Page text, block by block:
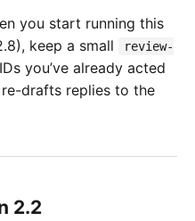
you start running this
keep a small
review-
you’ve already acted
drafts replies to the
2.2